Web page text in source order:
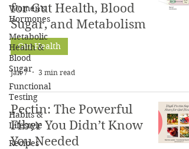
Women's
Hormones
Metabolic
Health &
Blood
Sugar
Functional
Testing
Habits &
Lifestyle
Recipes
for Gut Health, Blood
Sugar, and Metabolism
Gut Health
Jan 7 3 min read
Pectin: The Powerful
Fiber You Didn’t Know
You Needed